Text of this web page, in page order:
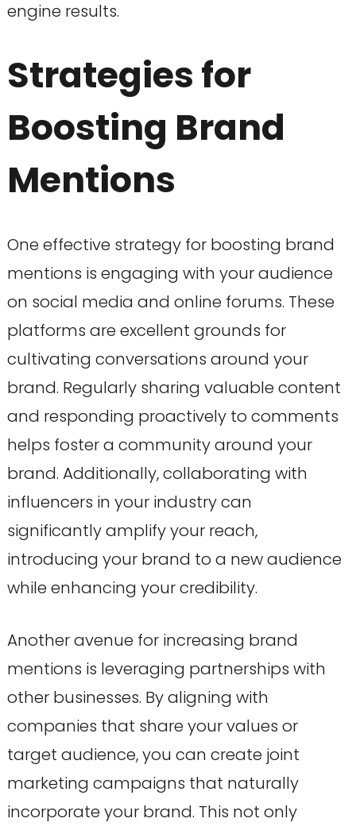
engine results.
Strategies for
Boosting Brand
Mentions
One effective strategy for boosting brand
mentions is engaging with your audience
on social media and online forums. These
platforms are excellent grounds for
cultivating conversations around your
brand. Regularly sharing valuable content
and responding proactively to comments
helps foster a community around your
brand. Additionally, collaborating with
influencers in your industry can
significantly amplify your reach,
introducing your brand to a new audience
while enhancing your credibility.
Another avenue for increasing brand
mentions is leveraging partnerships with
other businesses. By aligning with
companies that share your values or
target audience, you can create joint
marketing campaigns that naturally
incorporate your brand. This not only